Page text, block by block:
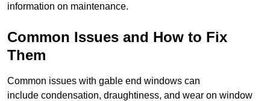
information on maintenance.
Common Issues and How to Fix
Them
Common issues with gable end windows can
include condensation, draughtiness, and wear on window